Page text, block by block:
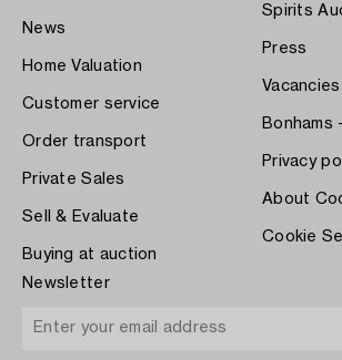
News
Home Valuation
Customer service
Order transport
Private Sales
Sell & Evaluate
Buying at auction
Spirits
Press
Vacancies
Bonhams
Privacy
About
Cookie
Newsletter